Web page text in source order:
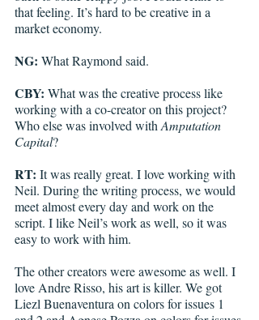
that feeling. It’s hard to be creative in a
market economy.
NG: What Raymond said.
CBY: What was the creative process like
working with a co-creator on this project?
Who else was involved with Amputation
Capital?
RT: It was really great. I love working with
Neil. During the writing process, we would
meet almost every day and work on the
script. I like Neil’s work as well, so it was
easy to work with him.
The other creators were awesome as well. I
love Andre Risso, his art is killer. We got
Liezl Buenaventura on colors for issues 1